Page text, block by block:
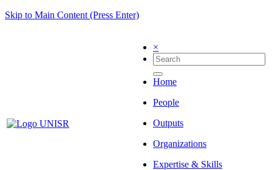
Skip to Main Content (Press Enter)
×
Home
People
Outputs
Organizations
Expertise & Skills